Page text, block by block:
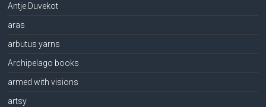
Antje Duvekot
aras
arbutus yarns
Archipelago books
armed with visions
artsy